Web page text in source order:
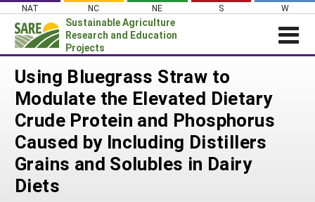
Skip
content
NAT NC NE S W
Sustainable Agriculture
Research and Education
Projects
Login
News
About SARE
PROJECTS
Projects Home
WHAT WE DO
WHERE WE WORK
Using Bluegrass Straw to
Modulate the Elevated Dietary
Crude Protein and Phosphorus
Caused by Including Distillers
Grains and Solubles in Dairy
Diets